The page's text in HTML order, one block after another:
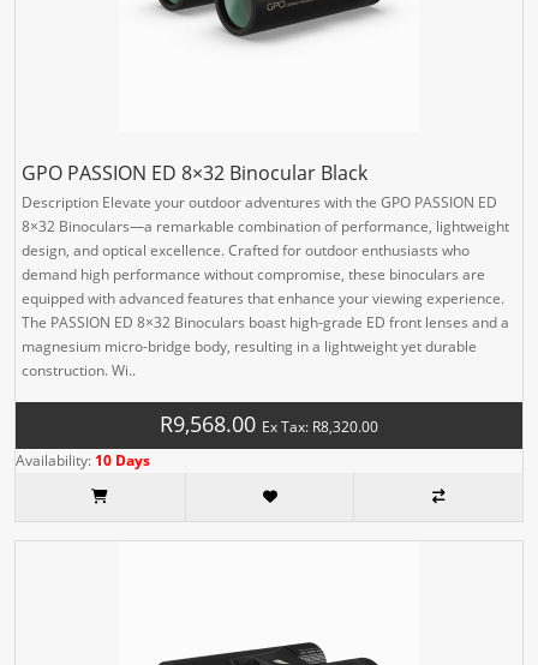
GPO PASSION ED 8×32 Binocular Black
Description Elevate your outdoor adventures with the GPO PASSION ED
8×32 Binoculars—a remarkable combination of performance, lightweight
design, and optical excellence. Crafted for outdoor enthusiasts who
demand high performance without compromise, these binoculars are
equipped with advanced features that enhance your viewing experience.
The PASSION ED 8×32 Binoculars boast high-grade ED front lenses and a
magnesium micro-bridge body, resulting in a lightweight yet durable
construction. Wi..
R9,568.00 Ex Tax: R8,320.00
Availability: 10 Days